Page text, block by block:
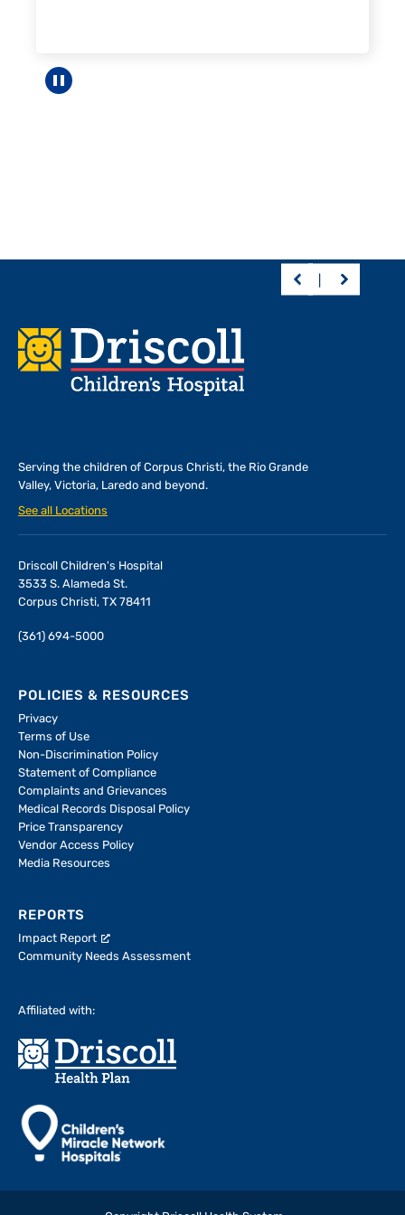
Pause carousel
Footer
Serving the children of Corpus Christi, the Rio Grande
Valley, Victoria, Laredo and beyond.
See all Locations
Driscoll Children's Hospital
3533 S. Alameda St.
Corpus Christi, TX 78411
(361) 694-5000
POLICIES & RESOURCES
Privacy
Terms of Use
Non-Discrimination Policy
Statement of Compliance
Complaints and Grievances
Medical Records Disposal Policy
Price Transparency
Vendor Access Policy
Media Resources
REPORTS
Impact Report
Community Needs Assessment
Affiliated with: